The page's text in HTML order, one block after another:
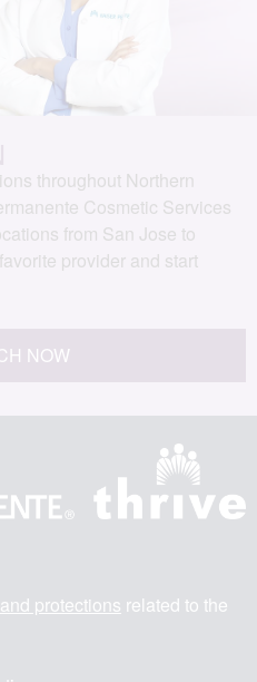
throughout Northern
Cosmetic Services
from San Jose to
provider and start
NOW
protections related to the